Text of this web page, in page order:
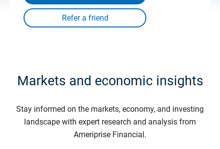
Markets and economic insights
Stay informed on the markets, economy, and investing
landscape with expert research and analysis from
Ameriprise Financial.